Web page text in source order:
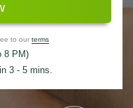
to our terms
8 PM)
3 - 5 mins.